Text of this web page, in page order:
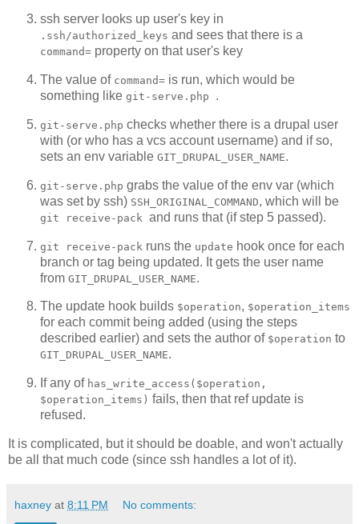
ssh server looks up user's key in
.ssh/authorized_keys and sees that there is a
command= property on that user's key
The value of command= is run, which would be
something like git-serve.php .
git-serve.php checks whether there is a drupal user
with (or who has a vcs account username) and if so,
sets an env variable GIT_DRUPAL_USER_NAME.
git-serve.php grabs the value of the env var (which
was set by ssh) SSH_ORIGINAL_COMMAND, which will be
git receive-pack and runs that (if step 5 passed).
git receive-pack runs the update hook once for each
branch or tag being updated. It gets the user name
from GIT_DRUPAL_USER_NAME.
The update hook builds $operation, $operation_items
for each commit being added (using the steps
described earlier) and sets the author of $operation to
GIT_DRUPAL_USER_NAME.
If any of has_write_access($operation,
$operation_items) fails, then that ref update is
refused.
It is complicated, but it should be doable, and won't actually
be all that much code (since ssh handles a lot of it).
haxney at 8:11 PM No comments: